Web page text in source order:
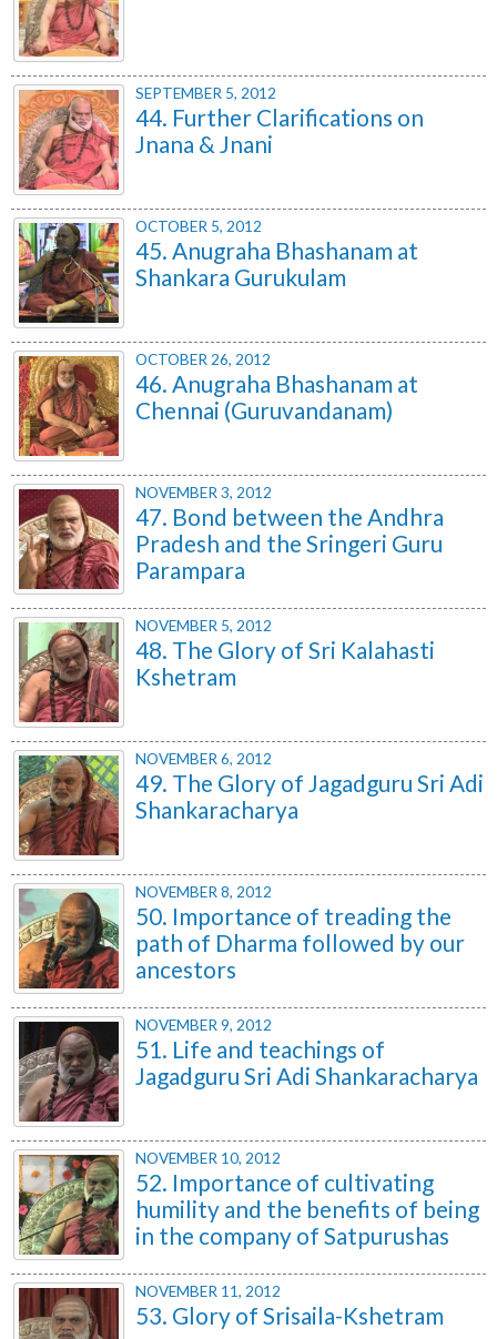
SEPTEMBER 5, 2012
44. Further Clarifications on
Jnana & Jnani
OCTOBER 5, 2012
45. Anugraha Bhashanam at
Shankara Gurukulam
OCTOBER 26, 2012
46. Anugraha Bhashanam at
Chennai (Guruvandanam)
NOVEMBER 3, 2012
47. Bond between the Andhra
Pradesh and the Sringeri Guru
Parampara
NOVEMBER 5, 2012
48. The Glory of Sri Kalahasti
Kshetram
NOVEMBER 6, 2012
49. The Glory of Jagadguru Sri Adi
Shankaracharya
NOVEMBER 8, 2012
50. Importance of treading the
path of Dharma followed by our
ancestors
NOVEMBER 9, 2012
51. Life and teachings of
Jagadguru Sri Adi Shankaracharya
NOVEMBER 10, 2012
52. Importance of cultivating
humility and the benefits of being
in the company of Satpurushas
NOVEMBER 11, 2012
53. Glory of Srisaila-Kshetram